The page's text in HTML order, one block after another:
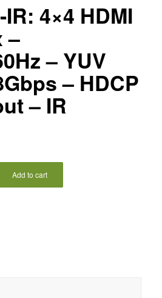
4×4 HDMI
–
– YUV
– HDCP
– IR
Add to cart